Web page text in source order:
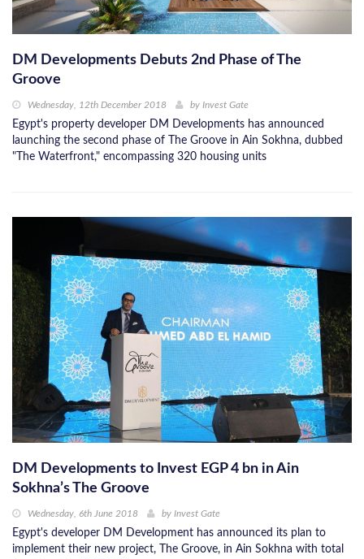
DM Developments Debuts 2nd Phase of The
Groove
Wednesday, 12th December 2018 by Invest Gate
Egypt's property developer DM Developments has announced
launching the second phase of The Groove in Ain Sokhna, dubbed
"The Waterfront," encompassing 320 housing units
DM Developments to Invest EGP 4 bn in Ain
Sokhna’s The Groove
Wednesday, 6th June 2018 by Invest Gate
Egypt's developer DM Development has announced its plan to
implement their new project, The Groove, in Ain Sokhna with total